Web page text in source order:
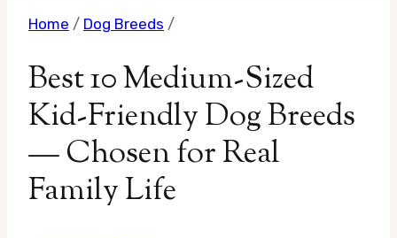
Home / Dog Breeds /
Best 10 Medium-Sized
Kid-Friendly Dog Breeds
— Chosen for Real
Family Life